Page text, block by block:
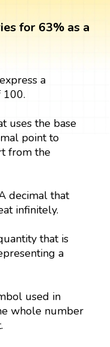
for 63% as a
a
100.
uses the base
point to
from the
decimal that
infinitely.
that is
a
used in
whole number